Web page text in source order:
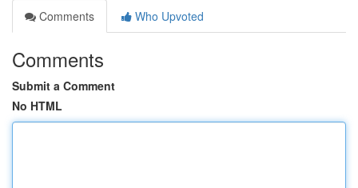
Comments
Who Upvoted
Comments
Submit a Comment
No HTML